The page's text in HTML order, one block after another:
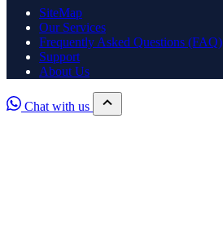
SiteMap
Our Services
Frequently Asked Questions (FAQ)
Support
About Us
Chat with us